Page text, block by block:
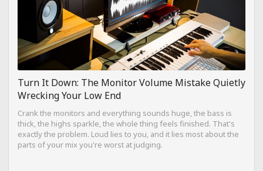
Turn It Down: The Monitor Volume Mistake Quietly
Wrecking Your Low End
Crank the monitors and everything sounds huge, the bass is
thick, the highs sparkle, the whole thing feels finished. That's
exactly the problem. Loud lies to you, and it lies most about the
parts of your mix you're worst at judging.